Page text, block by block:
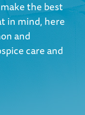
the best
in mind, here
and
care and